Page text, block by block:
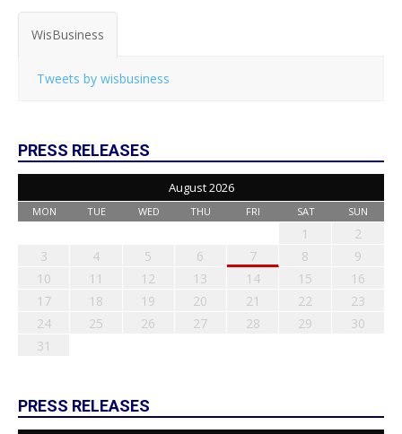
WisBusiness
Tweets by wisbusiness
PRESS RELEASES
August 2026
MON TUE WED THU FRI SAT SUN
1
2
3
4 5 6 7 8
9
10
11 12 13 14 15
16
17
18 19 20 21 22
23
24
25 26 27 28 29
30
31
PRESS RELEASES